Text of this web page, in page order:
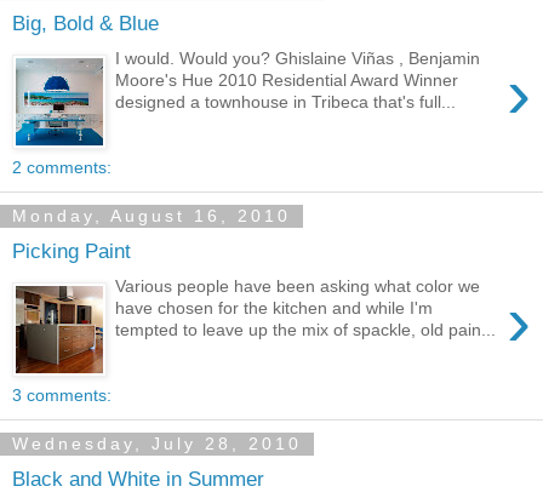
Big, Bold & Blue
›
I would. Would you? Ghislaine Viñas , Benjamin
Moore's Hue 2010 Residential Award Winner
designed a townhouse in Tribeca that's full...
2 comments:
Monday, August 16, 2010
Picking Paint
›
Various people have been asking what color we
have chosen for the kitchen and while I'm
tempted to leave up the mix of spackle, old pain...
3 comments:
Wednesday, July 28, 2010
Black and White in Summer